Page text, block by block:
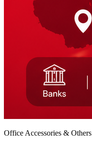
Office Accessories & Others